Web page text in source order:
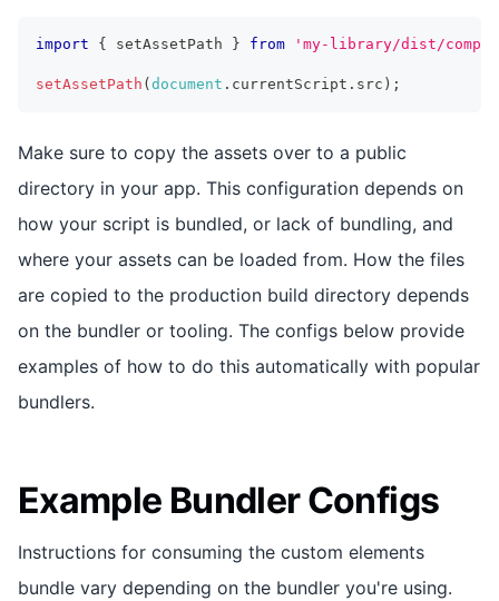
import { setAssetPath } from 'my-library/dist/
setAssetPath ( document . currentScript . src ) ;
Make sure to copy the assets over to a public
directory in your app. This configuration depends on
how your script is bundled, or lack of bundling, and
where your assets can be loaded from. How the files
are copied to the production build directory depends
on the bundler or tooling. The configs below provide
examples of how to do this automatically with popular
bundlers.
Example Bundler Configs
Instructions for consuming the custom elements
bundle vary depending on the bundler you're using.